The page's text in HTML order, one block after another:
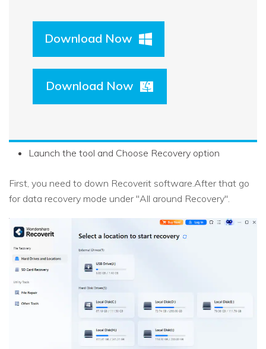
Download Now
Download Now
Launch the tool and Choose Recovery option
First, you need to down Recoverit software.After that go
for data recovery mode under "All around Recovery".